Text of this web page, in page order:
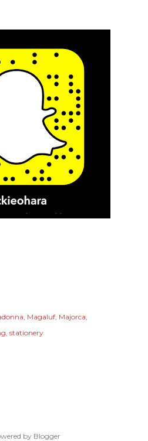
Magaluf Majorca
stationery
by Blogger